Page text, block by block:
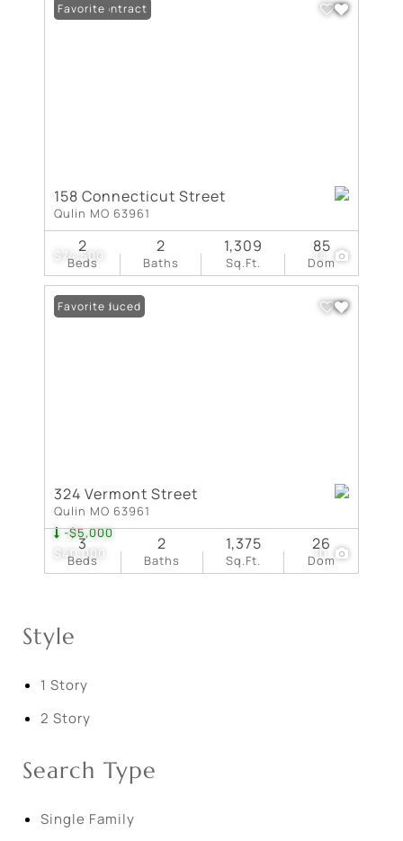
$74,500 14
Under Contract
Favorite
158 Connecticut Street
Qulin MO 63961
Beds
2
Baths
2
Sq.Ft.
1,309
Dom
85
$40,000
-$5,000
10
Price Reduced
Favorite
324 Vermont Street
Qulin MO 63961
Beds
3
Baths
2
Sq.Ft.
1,375
Dom
26
Style
1 Story
2 Story
Search Type
Single Family